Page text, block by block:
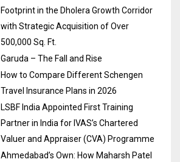
Footprint in the Dholera Growth Corridor
with Strategic Acquisition of Over
500,000 Sq. Ft.
Garuda – The Fall and Rise
How to Compare Different Schengen
Travel Insurance Plans in 2026
LSBF India Appointed First Training
Partner in India for IVAS’s Chartered
Valuer and Appraiser (CVA) Programme
Ahmedabad’s Own: How Maharsh Patel